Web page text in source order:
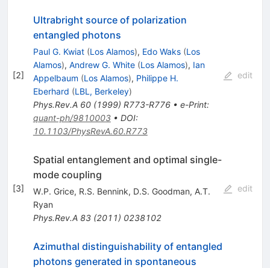
[2]
Ultrabright source of polarization
entangled photons
Paul G. Kwiat (Los Alamos), Edo Waks (Los
Alamos), Andrew G. White (Los Alamos), Ian
Appelbaum (Los Alamos), Philippe H.
Eberhard (LBL, Berkeley)
Phys.Rev.A 60(1999) R773-R776• e-Print:
quant-ph/9810003• DOI:
10.1103/PhysRevA.60.R773
edit
[3]
Spatial entanglement and optimal single-
mode coupling
W.P. Grice, R.S. Bennink, D.S. Goodman, A.T.
Ryan
Phys.Rev.A 83(2011) 0238102
edit
Azimuthal distinguishability of entangled
photons generated in spontaneous